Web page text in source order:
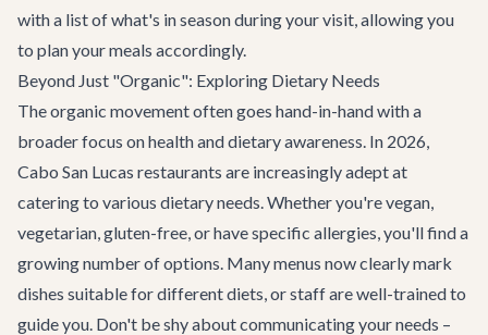
with a list of what's in season during your visit, allowing you
to plan your meals accordingly.
Beyond Just "Organic": Exploring Dietary Needs
The organic movement often goes hand-in-hand with a
broader focus on health and dietary awareness. In 2026,
Cabo San Lucas restaurants are increasingly adept at
catering to various dietary needs. Whether you're vegan,
vegetarian, gluten-free, or have specific allergies, you'll find a
growing number of options. Many menus now clearly mark
dishes suitable for different diets, or staff are well-trained to
guide you. Don't be shy about communicating your needs –